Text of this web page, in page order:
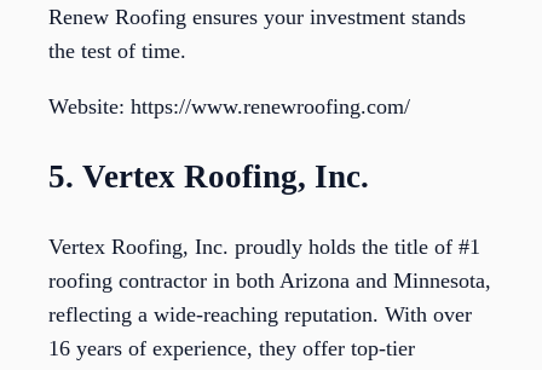
Renew Roofing ensures your investment stands
the test of time.
Website: https://www.renewroofing.com/
5. Vertex Roofing, Inc.
Vertex Roofing, Inc. proudly holds the title of #1
roofing contractor in both Arizona and Minnesota,
reflecting a wide-reaching reputation. With over
16 years of experience, they offer top-tier